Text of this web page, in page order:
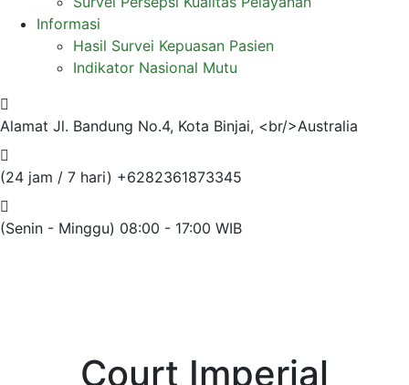
Informasi
Hasil Survei Kepuasan Pasien
Indikator Nasional Mutu
Alamat Jl. Bandung No.4, Kota Binjai, <br/>Australia
(24 jam / 7 hari) +6282361873345
(Senin - Minggu) 08:00 - 17:00 WIB
Court Imperial